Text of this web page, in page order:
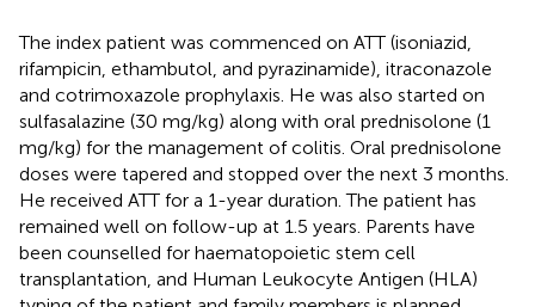
The index patient was commenced on ATT (isoniazid,
rifampicin, ethambutol, and pyrazinamide), itraconazole
and cotrimoxazole prophylaxis. He was also started on
sulfasalazine (30 mg/kg) along with oral prednisolone (1
mg/kg) for the management of colitis. Oral prednisolone
doses were tapered and stopped over the next 3 months.
He received ATT for a 1-year duration. The patient has
remained well on follow-up at 1.5 years. Parents have
been counselled for haematopoietic stem cell
transplantation, and Human Leukocyte Antigen (HLA)